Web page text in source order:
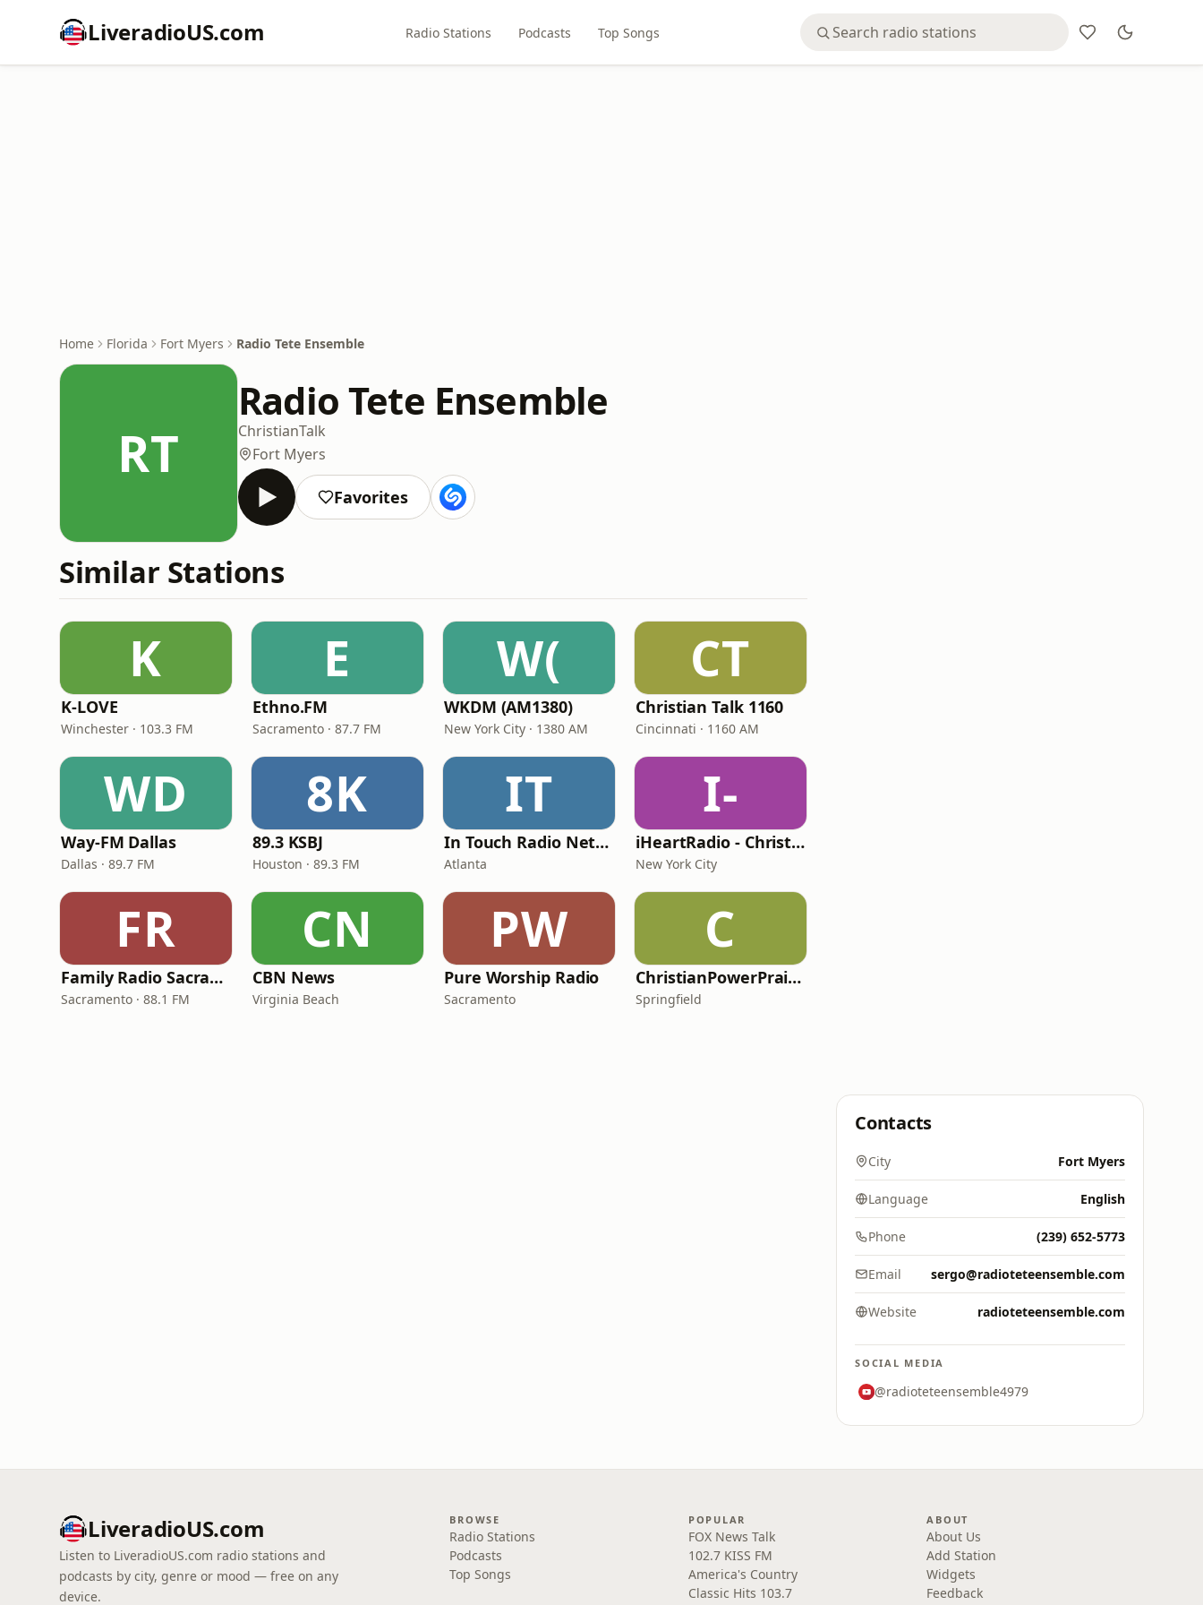
LiveradioUS.com Radio Stations Podcasts Top Songs
Home Florida Fort Myers Radio Tete Ensemble
RT
Radio Tete Ensemble
ChristianTalk
Fort Myers
Favorites
Similar Stations
K
K-LOVE
Winchester · 103.3 FM
E
Ethno.FM
Sacramento · 87.7 FM
W(
WKDM (AM1380)
New York City · 1380 AM
CT
Christian Talk 1160
Cincinnati · 1160 AM
WD
Way-FM Dallas
Dallas · 89.7 FM
8K
89.3 KSBJ
Houston · 89.3 FM
IT
In Touch Radio Network
Atlanta
I-
iHeartRadio - Christian Top 20
New York City
FR
Family Radio Sacramento (KEBR)
Sacramento · 88.1 FM
CN
CBN News
Virginia Beach
PW
Pure Worship Radio
Sacramento
C
ChristianPowerPraise.Net
Springfield
Contacts
City Fort Myers
Language English
Phone (239) 652-5773
Email sergo@radioteteensemble.com
Website radioteteensemble.com
SOCIAL MEDIA
@radioteteensemble4979
LiveradioUS.com
Listen to LiveradioUS.com radio stations and
podcasts by city, genre or mood — free on any
device.
BROWSE
Radio Stations
Podcasts
Top Songs
POPULAR
FOX News Talk
102.7 KISS FM
America's Country
Classic Hits 103.7
ABOUT
About Us
Add Station
Widgets
Feedback